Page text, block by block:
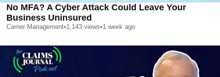
No MFA? A Cyber Attack Could Leave Your
Business Uninsured
Carrier Management•1,143 views•1 week ago